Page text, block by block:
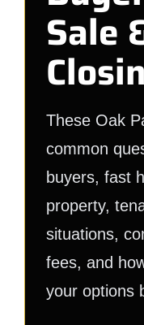
Sale
These Oak
common
buyers, fast
property,
situations,
fees, and
your options